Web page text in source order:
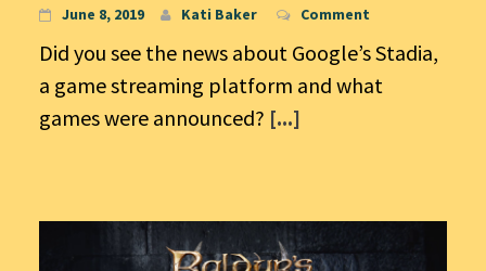
June 8, 2019 Kati Baker Comment
Did you see the news about Google’s Stadia,
a game streaming platform and what
games were announced? [...]